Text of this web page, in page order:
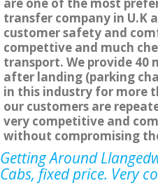
are one of the most
transfer company in U.K
customer safety and
compettive and much
transport. We provide 40
after landing (parking
in this industry for more
our customers are
very competitive and
without compromising
Getting Around
Cabs, fixed price. Very